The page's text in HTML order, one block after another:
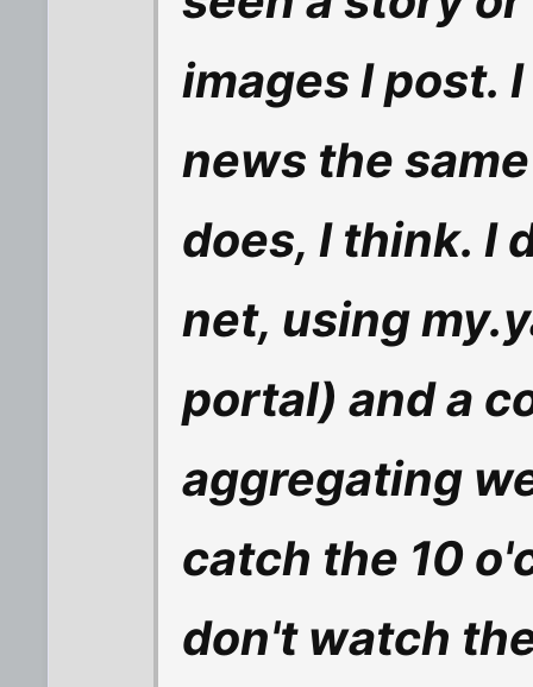
images I post.
news the
does, I think. I
net, using
portal) and a
aggregating
catch the 10
don't watch